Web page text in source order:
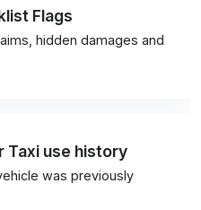
Flags
hidden damages and
Taxi use history
was previously